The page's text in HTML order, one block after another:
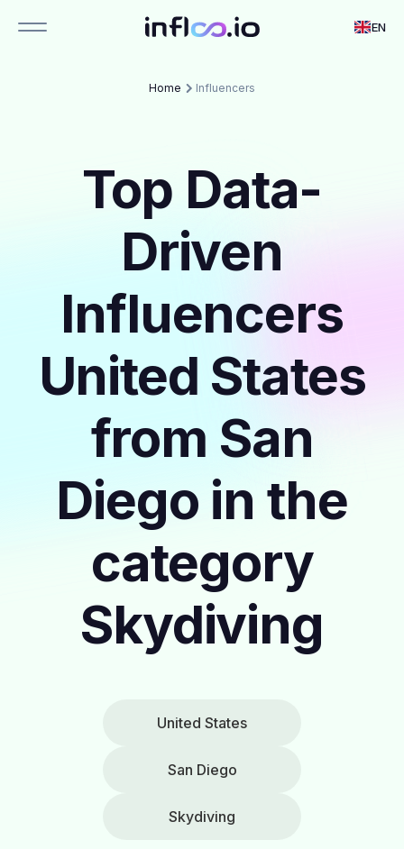
EN
Home Influencers
Top Data-
Driven
Influencers
United States
from San
Diego in the
category
Skydiving
United States
San Diego
Skydiving